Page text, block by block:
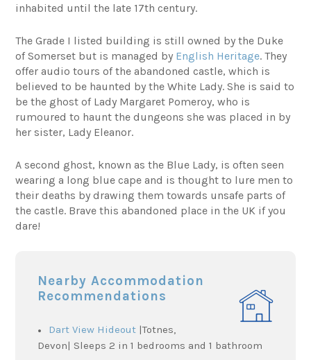
inhabited until the late 17th century.
The Grade I listed building is still owned by the Duke
of Somerset but is managed by English Heritage. They
offer audio tours of the abandoned castle, which is
believed to be haunted by the White Lady. She is said to
be the ghost of Lady Margaret Pomeroy, who is
rumoured to haunt the dungeons she was placed in by
her sister, Lady Eleanor.
A second ghost, known as the Blue Lady, is often seen
wearing a long blue cape and is thought to lure men to
their deaths by drawing them towards unsafe parts of
the castle. Brave this abandoned place in the UK if you
dare!
Nearby Accommodation
Recommendations
Dart View Hideout |Totnes,
Devon| Sleeps 2 in 1 bedrooms and 1 bathroom